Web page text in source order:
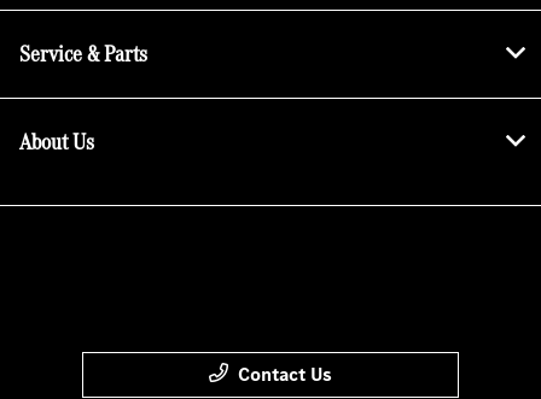
Service & Parts
About Us
Contact Us